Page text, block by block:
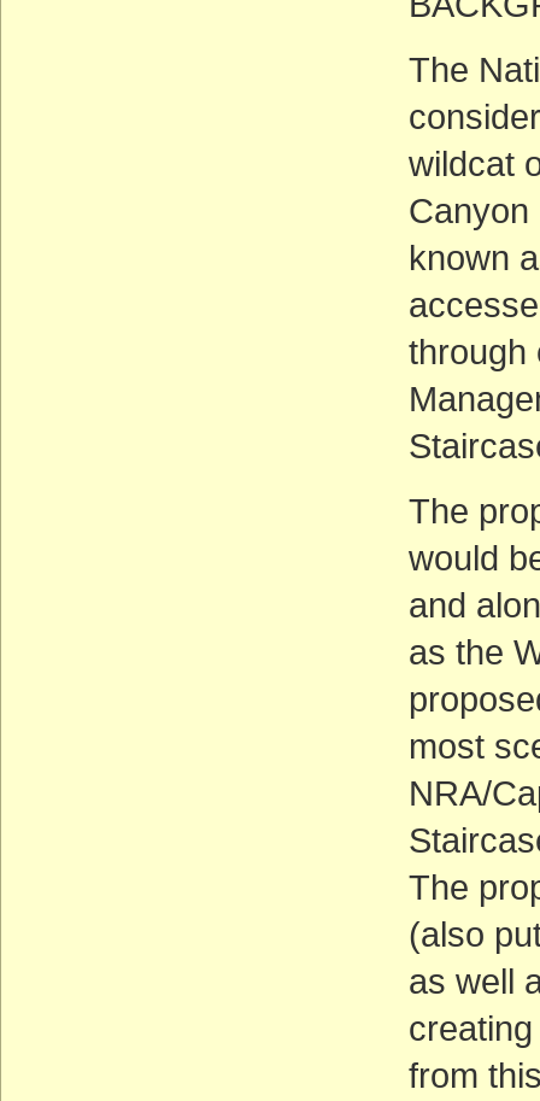
The
wildcat
Canyon
known
through
The
would
and
as the
most
NRA/
The
(also
as well
from